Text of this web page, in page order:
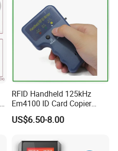
RFID Handheld 125kHz
Em4100 ID Card Copier
Writer Duplicator
US$6.50-8.00